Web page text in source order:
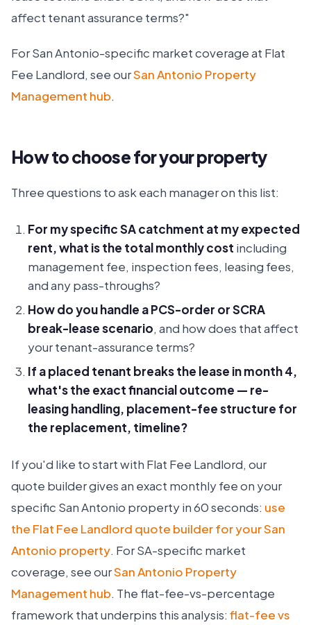
affect tenant assurance terms?"
For San Antonio-specific market coverage at Flat
Fee Landlord, see ourSan Antonio Property
Management hub.
How to choose for your property
Three questions to ask each manager on this list:
For my specific SA catchment at my expected
rent, what is the total monthly cost including
management fee, inspection fees, leasing fees,
and any pass-throughs?
How do you handle a PCS-order or SCRA
break-lease scenario, and how does that affect
your tenant-assurance terms?
If a placed tenant breaks the lease in month 4,
what's the exact financial outcome — re-
leasing handling, placement-fee structure for
the replacement, timeline?
If you'd like to start with Flat Fee Landlord, our
quote builder gives an exact monthly fee on your
specific San Antonio property in 60 seconds: use
the Flat Fee Landlord quote builder for your San
Antonio property. For SA-specific market
coverage, see ourSan Antonio Property
Management hub. The flat-fee-vs-percentage
framework that underpins this analysis: flat-fee vs